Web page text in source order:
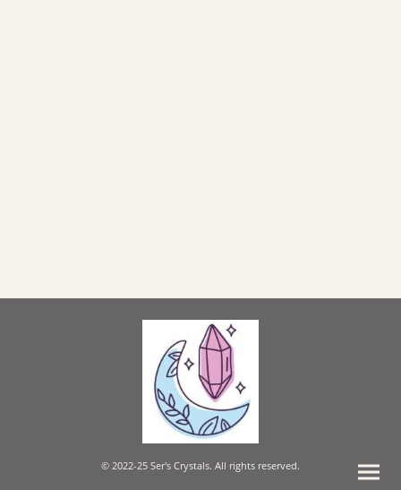
© 2022-25 Ser's Crystals. All rights reserved.